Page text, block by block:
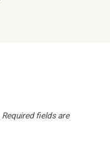
Required fields are